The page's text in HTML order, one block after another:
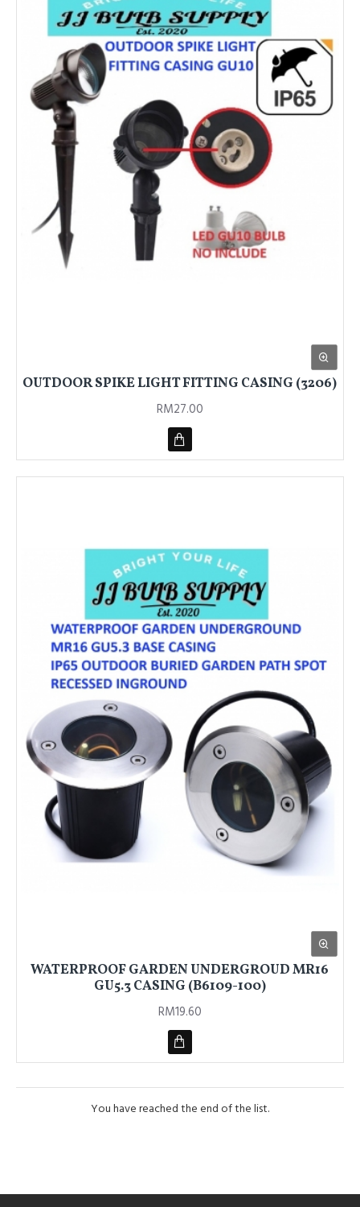
OUTDOOR SPIKE LIGHT FITTING CASING (3206)
RM27.00
WATERPROOF GARDEN UNDERGROUD MR16
GU5.3 CASING (B6109-100)
RM19.60
You have reached the end of the list.